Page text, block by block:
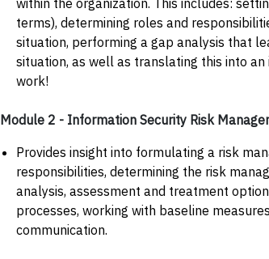
terms), determining roles and
situation, performing a gap analysis that
situation, as well as translating this into
work!
Module 2 - Information Security Risk
Provides insight into formulating a risk
responsibilities, determining the risk
analysis, assessment and treatment
processes, working with baseline
communication.